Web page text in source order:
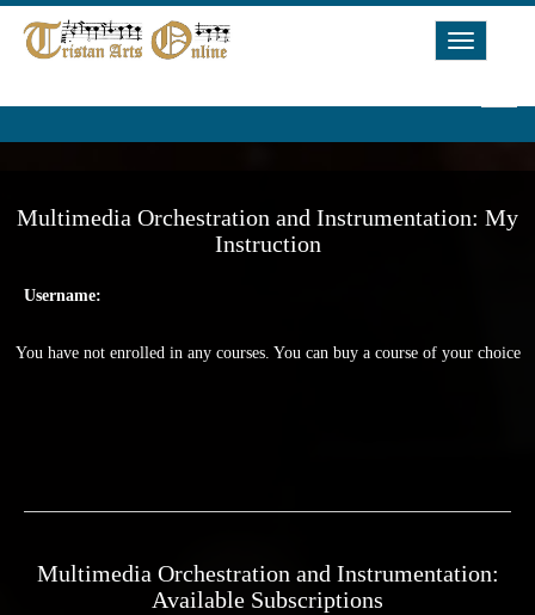
Toggle
Multimedia Orchestration and Instrumentation: My
Instruction
Username:
You have not enrolled in any courses. You can buy a course of your choice
Multimedia Orchestration and Instrumentation:
Available Subscriptions